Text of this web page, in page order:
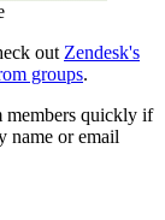
out Zendesk's
groups.
members quickly if
name or email